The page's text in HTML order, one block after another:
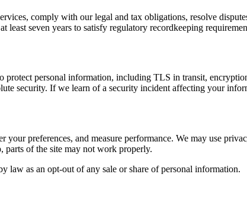
comply with our legal and tax obligations, resolve
seven years to satisfy regulatory recordkeeping
protect personal information, including TLS in transit,
security. If we learn of a security incident affecting your
your preferences, and measure performance. We may use
parts of the site may not work properly.
law as an opt-out of any sale or share of personal information.